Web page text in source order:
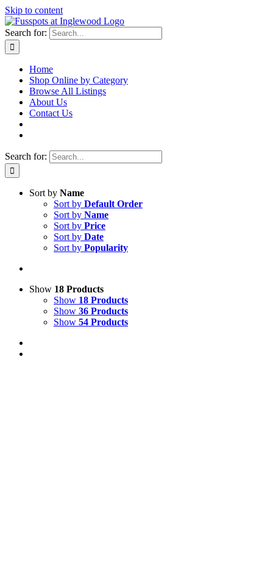
Skip to content
Search for:
Home
Shop Online by Category
Browse All Listings
About Us
Contact Us
Search for:
Sort by Name
Sort by Default Order
Sort by Name
Sort by Price
Sort by Date
Sort by Popularity
Show 18 Products
Show 18 Products
Show 36 Products
Show 54 Products